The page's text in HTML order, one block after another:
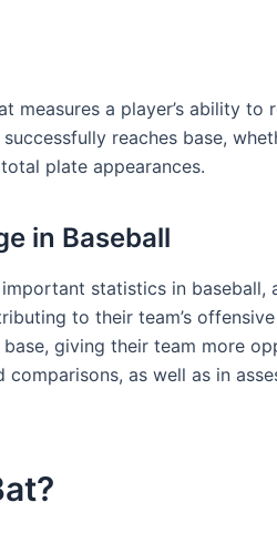
measures a player’s ability to
reaches base,
plate appearances.
in Baseball
statistics in baseball,
to their team’s
giving their team more
as well as in